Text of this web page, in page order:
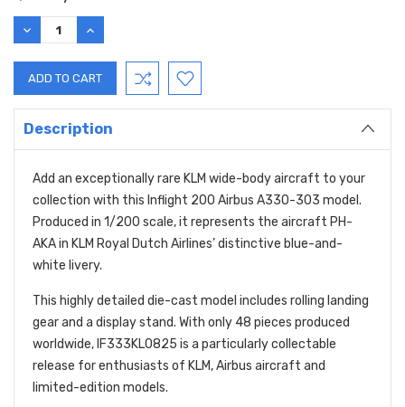
DECREASE
QUANTITY:
INCREASE
QUANTITY:
Description
Add an exceptionally rare KLM wide-body aircraft to your
collection with this Inflight 200 Airbus A330-303 model.
Produced in 1/200 scale, it represents the aircraft PH-
AKA in KLM Royal Dutch Airlines’ distinctive blue-and-
white livery.
This highly detailed die-cast model includes rolling landing
gear and a display stand. With only 48 pieces produced
worldwide, IF333KL0825 is a particularly collectable
release for enthusiasts of KLM, Airbus aircraft and
limited-edition models.